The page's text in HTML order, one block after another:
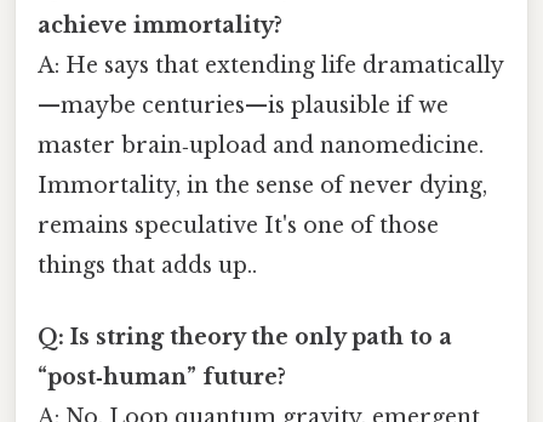
achieve immortality?
A: He says that extending life dramatically
—maybe centuries—is plausible if we
master brain‑upload and nanomedicine.
Immortality, in the sense of never dying,
remains speculative It's one of those
things that adds up..
Q: Is string theory the only path to a
“post‑human” future?